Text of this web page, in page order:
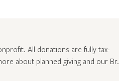
All donations are fully tax-
about planned giving and our Br.